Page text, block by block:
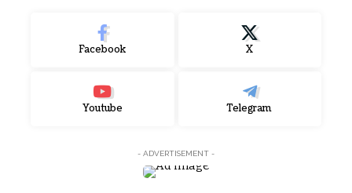
Facebook X
Youtube Telegram
- ADVERTISEMENT -